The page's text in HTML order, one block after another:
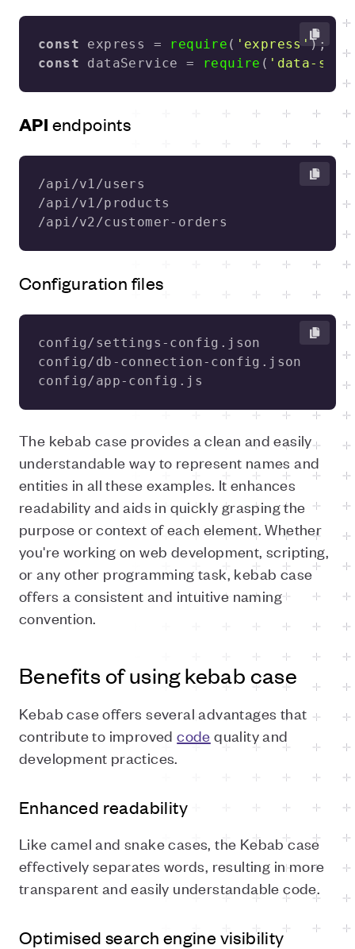
const express = require ( 'express'
const dataService = require ( 'data-
API endpoints
/api/v2/customer-orders
Configuration files
config/app-config.js
The kebab case provides a clean and easily
understandable way to represent names and
entities in all these examples. It enhances
readability and aids in quickly grasping the
purpose or context of each element. Whether
you're working on web development, scripting,
or any other programming task, kebab case
offers a consistent and intuitive naming
convention.
Benefits of using kebab case
Kebab case offers several advantages that
contribute to improvedcode quality and
development practices.
Enhanced readability
Like camel and snake cases, the Kebab case
effectively separates words, resulting in more
transparent and easily understandable code.
Optimised search engine visibility